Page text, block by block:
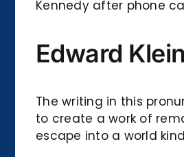
Kennedy after phone
Edward
The writing in this
to create a work of
escape into a world